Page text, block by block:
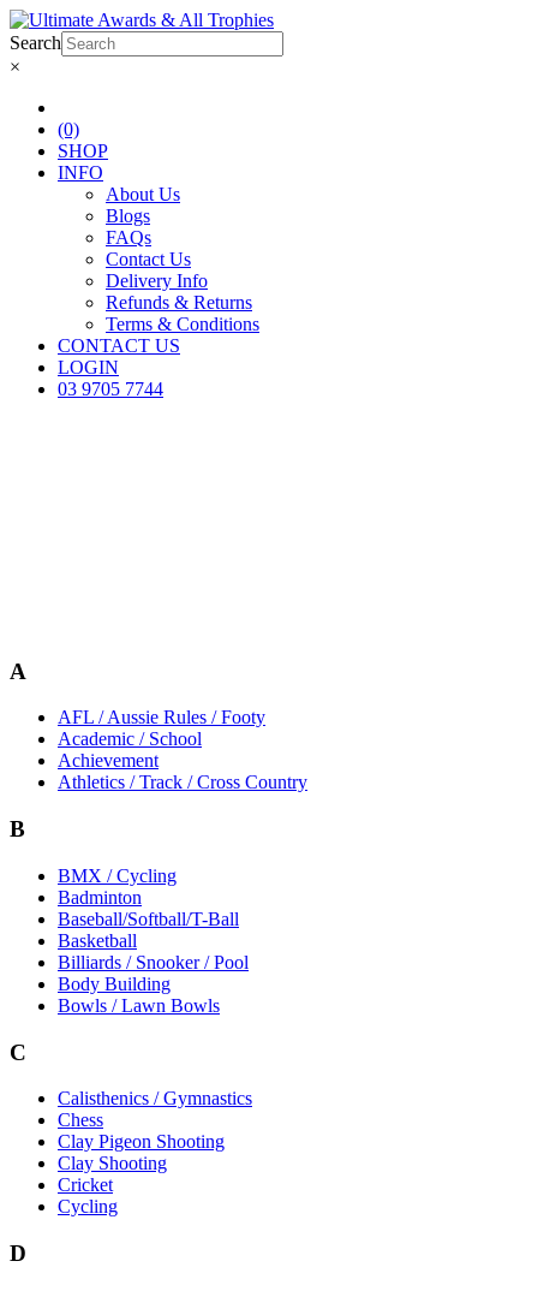
Search
×
(0)
SHOP
INFO
About Us
Blogs
FAQs
Contact Us
Delivery Info
Refunds & Returns
Terms & Conditions
CONTACT US
LOGIN
03 9705 7744
A
AFL / Aussie Rules / Footy
Academic / School
Achievement
Athletics / Track / Cross Country
B
BMX / Cycling
Badminton
Baseball/Softball/T-Ball
Basketball
Billiards / Snooker / Pool
Body Building
Bowls / Lawn Bowls
C
Calisthenics / Gymnastics
Chess
Clay Pigeon Shooting
Clay Shooting
Cricket
Cycling
D